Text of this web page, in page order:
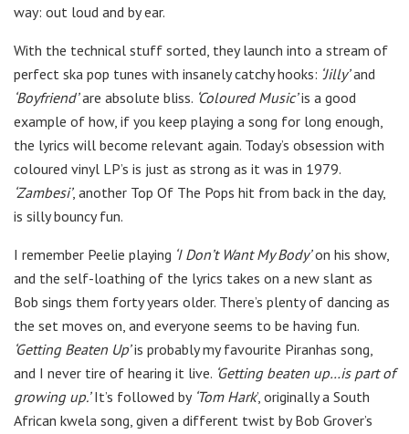
way: out loud and by ear.
With the technical stuff sorted, they launch into a stream of
perfect ska pop tunes with insanely catchy hooks: ‘Jilly’and
‘Boyfriend’are absolute bliss. ‘Coloured Music’is a good
example of how, if you keep playing a song for long enough,
the lyrics will become relevant again. Today’s obsession with
coloured vinyl LP’s is just as strong as it was in 1979.
‘Zambesi’, another Top Of The Pops hit from back in the day,
is silly bouncy fun.
I remember Peelie playing ‘I Don’t Want My Body’on his show,
and the self-loathing of the lyrics takes on a new slant as
Bob sings them forty years older. There’s plenty of dancing as
the set moves on, and everyone seems to be having fun.
‘Getting Beaten Up’is probably my favourite Piranhas song,
and I never tire of hearing it live. ‘Getting beaten up…is part of
growing up.’It’s followed by ‘Tom Hark’, originally a South
African kwela song, given a different twist by Bob Grover’s